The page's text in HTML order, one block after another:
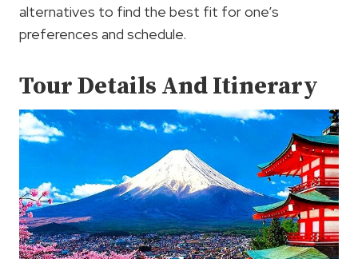
alternatives to find the best fit for one’s
preferences and schedule.
Tour Details And Itinerary